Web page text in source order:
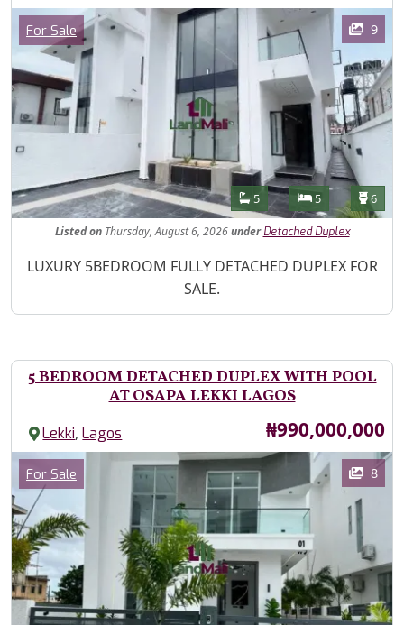
Images
Category
For Sale 9
Features
Bathrooms
5 Bedrooms
5 6
Listed onThursday, August 6, 2026under Detached Duplex
Property Description
LUXURY 5BEDROOM FULLY DETACHED DUPLEX FOR
SALE.
5 BEDROOM DETACHED DUPLEX WITH POOL
AT OSAPA LEKKI LAGOS
Lekki,Lagos Price
₦990,000,000
Images
Category
For Sale 8